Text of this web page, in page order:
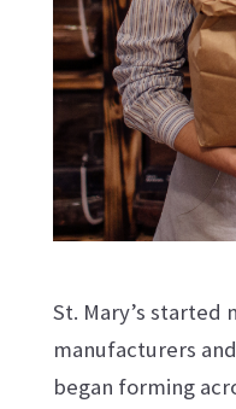
St. Mary’s
manufacturers
began forming